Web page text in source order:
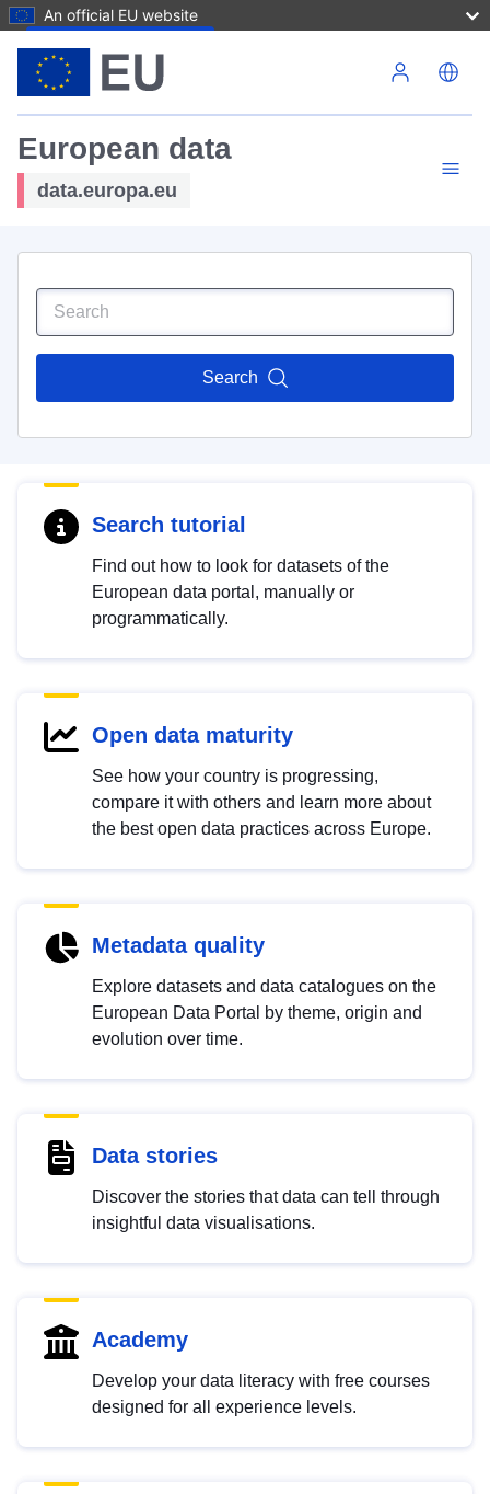
An official EU website
European data
data.europa.eu
Search
Search tutorial
Find out how to look for datasets of the
European data portal, manually or
programmatically.
Open data maturity
See how your country is progressing,
compare it with others and learn more about
the best open data practices across Europe.
Metadata quality
Explore datasets and data catalogues on the
European Data Portal by theme, origin and
evolution over time.
Data stories
Discover the stories that data can tell through
insightful data visualisations.
Academy
Develop your data literacy with free courses
designed for all experience levels.